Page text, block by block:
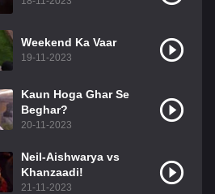
Weekend Ka Vaar
19-11-2023
Kaun Hoga Ghar Se
Beghar?
20-11-2023
Neil-Aishwarya vs
Khanzaadi!
21-11-2023